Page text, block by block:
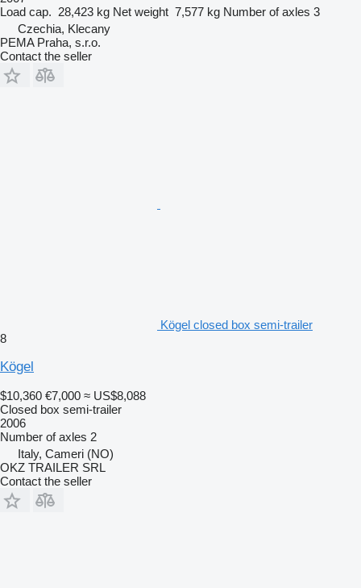
Load cap. 28,423 kg Net weight 7,577 kg Number of axles 3
Czechia, Klecany
PEMA Praha, s.r.o.
Contact the seller
Kögel closed box semi-trailer
8
Kögel
$10,360 €7,000 ≈ US$8,088
Closed box semi-trailer
2006
Number of axles 2
Italy, Cameri (NO)
OKZ TRAILER SRL
Contact the seller